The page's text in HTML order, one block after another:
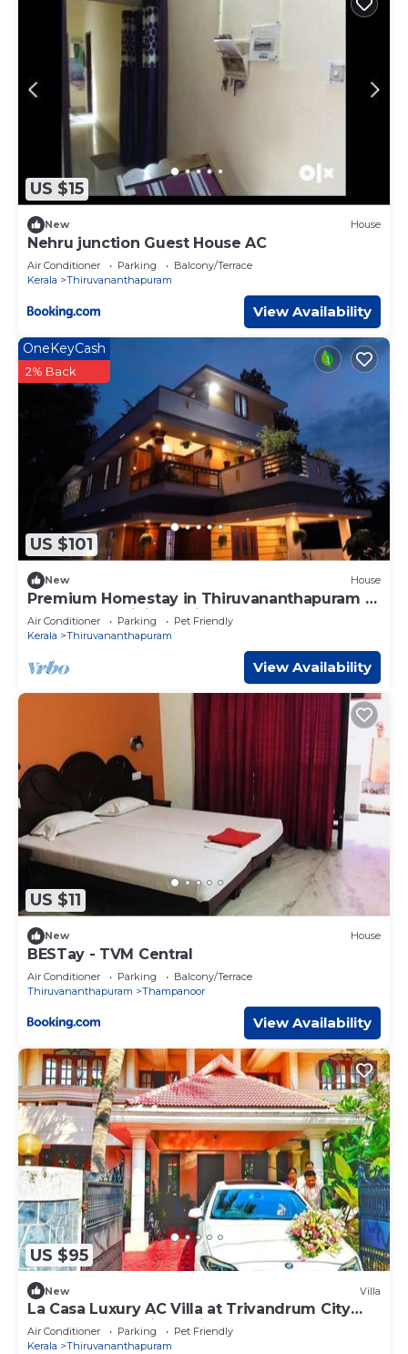
US $15
New House
Nehru junction Guest House AC
Air Conditioner Parking
Balcony/Terrace
Kerala
Thiruvananthapuram
View Availability
US $101
OneKeyCash
2% Back
New House
Premium Homestay in Thiruvananthapuram (2
Bedroom, Individual First Floor)
Air Conditioner Parking
Pet Friendly
Kerala
Thiruvananthapuram
View Availability
US $11
New House
BESTay - TVM Central
Air Conditioner Parking
Balcony/Terrace
Thiruvananthapuram
Thampanoor
View Availability
US $95
New Villa
La Casa Luxury AC Villa at Trivandrum City
Centre, Just 5 min to Airport
Air Conditioner Parking
Pet Friendly
Kerala
Thiruvananthapuram